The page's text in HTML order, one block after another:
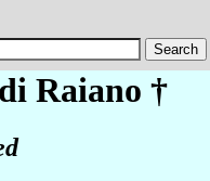
di Raiano †